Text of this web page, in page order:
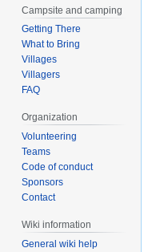
Campsite and camping
Getting There
What to Bring
Villages
Villagers
FAQ
Organization
Volunteering
Teams
Code of conduct
Sponsors
Contact
Wiki information
General wiki help